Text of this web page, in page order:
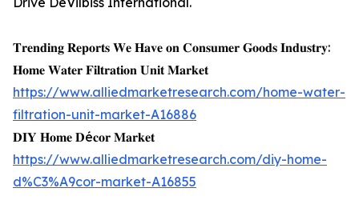
𝐓𝐫𝐞𝐧𝐝𝐢𝐧𝐠 𝐑𝐞𝐩𝐨𝐫𝐭𝐬 𝐖𝐞 𝐇𝐚𝐯𝐞 𝐨𝐧 𝐂𝐨𝐧𝐬𝐮𝐦𝐞𝐫 𝐆𝐨𝐨𝐝𝐬 𝐈𝐧𝐝𝐮𝐬𝐭𝐫𝐲:
𝐇𝐨𝐦𝐞 𝐖𝐚𝐭𝐞𝐫 𝐅𝐢𝐥𝐭𝐫𝐚𝐭𝐢𝐨𝐧 𝐔𝐧𝐢𝐭 𝐌𝐚𝐫𝐤𝐞𝐭
https://www.alliedmarketresearch.com/home-water-
filtration-unit-market-A16886
𝐃𝐈𝐘 𝐇𝐨𝐦𝐞 𝐃é𝐜𝐨𝐫 𝐌𝐚𝐫𝐤𝐞𝐭
https://www.alliedmarketresearch.com/diy-home-
d%C3%A9cor-market-A16855